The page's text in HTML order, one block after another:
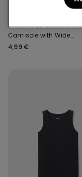
Unisex Kids' Basic
Camisole with Wide
Shoulder Straps
4,99 €